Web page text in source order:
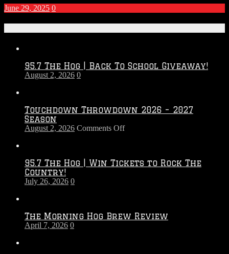
June 29, 2025 0
95.7 The Hog | Back To School Giveaway!
August 2, 2026 0
Touchdown Throwdown 2026 – 2027
Season
August 2, 2026 Comments Offon
–
95.7 The Hog | Win Tickets to Rock The
Country!
July 26, 2026 0
The Morning Hog Brew Review
April 7, 2026 0